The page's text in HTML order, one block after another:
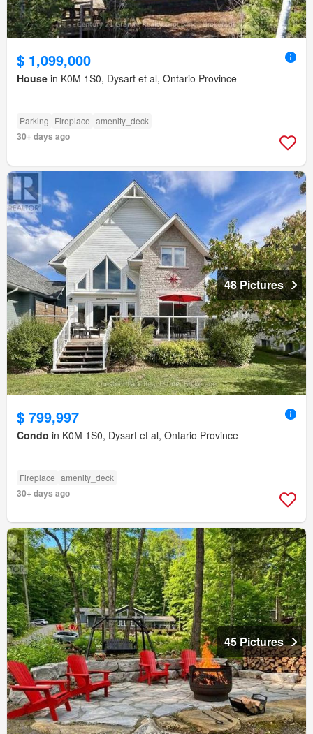
$ 1,099,000
House in K0M 1S0, Dysart et al, Ontario Province
Parking Fireplace amenity_deck
30+ days ago
48 Pictures
$ 799,997
Condo in K0M 1S0, Dysart et al, Ontario Province
Fireplace amenity_deck
30+ days ago
45 Pictures